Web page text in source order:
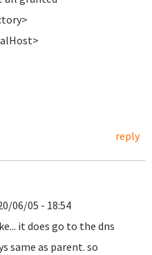
reply
06/05 - 18:54
it does go to the dns
same as parent. so